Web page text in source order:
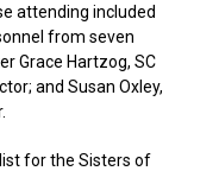
attending included
from seven
Grace Hartzog, SC
and Susan Oxley,
for the Sisters of